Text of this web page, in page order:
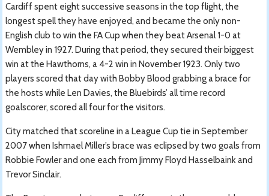
Cardiff spent eight successive seasons in the top flight, the
longest spell they have enjoyed, and became the only non-
English club to win the FA Cup when they beat Arsenal 1-0 at
Wembley in 1927. During that period, they secured their biggest
win at the Hawthorns, a 4-2 win in November 1923. Only two
players scored that day with Bobby Blood grabbing a brace for
the hosts while Len Davies, the Bluebirds’ all time record
goalscorer, scored all four for the visitors.
City matched that scoreline in a League Cup tie in September
2007 when Ishmael Miller’s brace was eclipsed by two goals from
Robbie Fowler and one each from Jimmy Floyd Hasselbaink and
Trevor Sinclair.